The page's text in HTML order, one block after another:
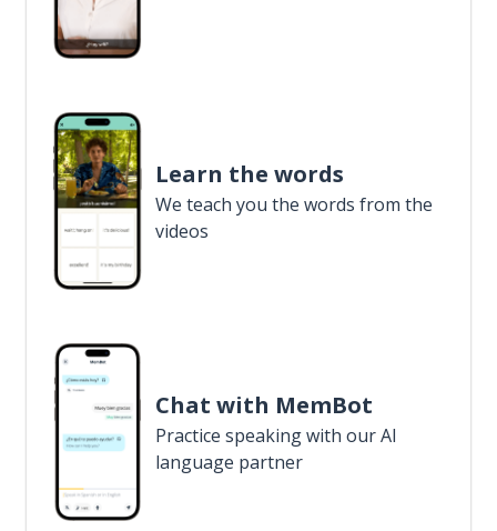
Learn the words
We teach you the words from the
videos
Chat with MemBot
Practice speaking with our AI
language partner